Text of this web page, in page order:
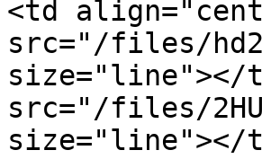
<td
src="/files/
size="line"></
src="/files/
size="line"></